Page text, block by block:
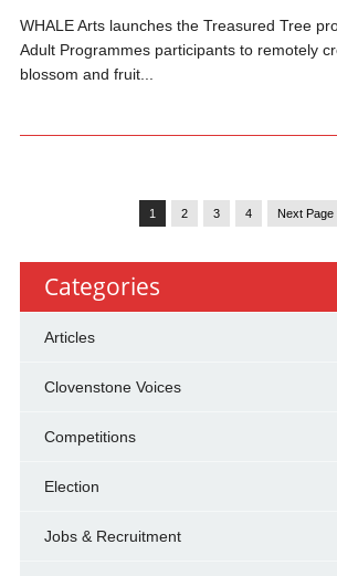
WHALE Arts launches the Treasured Tree
Adult Programmes participants to remotely
blossom and fruit...
1 2 3 4 Next Page
Categories
Articles
Clovenstone Voices
Competitions
Election
Jobs & Recruitment